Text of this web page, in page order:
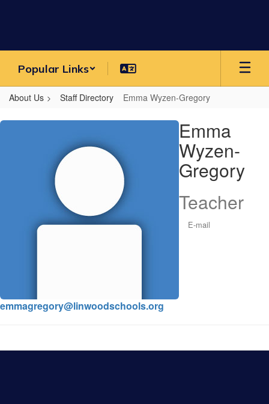
Popular Links
About Us Staff Directory Emma Wyzen-Gregory
Emma,
Gregory
Emma
Wyzen-
Gregory
Teacher
E-mail
emmagregory@linwoodschools.org